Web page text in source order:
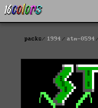
packs 1994 atm-0594